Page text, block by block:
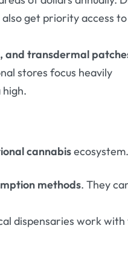
get priority access to
and transdermal
stores focus heavily
cannabisecosystem.
methods. They
dispensaries work with